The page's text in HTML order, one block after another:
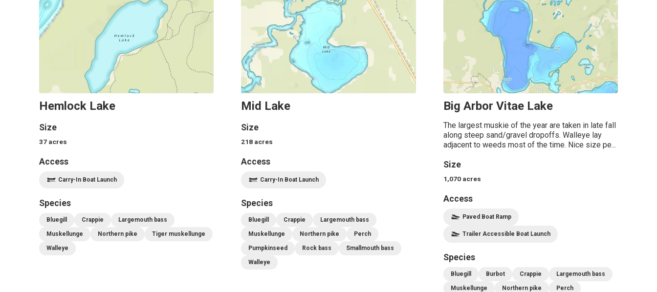
Hemlock Lake
Size
37 acres
Access
Carry-In Boat Launch
Species
Bluegill Crappie Largemouth bass
Muskellunge Northern pike Tiger muskellunge
Walleye
Mid Lake
Size
218 acres
Access
Carry-In Boat Launch
Species
Bluegill Crappie Largemouth bass
Muskellunge Northern pike Perch
Pumpkinseed Rock bass Smallmouth bass
Walleye
Big Arbor Vitae Lake
The largest muskie of the year are taken in late fall
along steep sand/gravel dropoffs. Walleye lay
adjacent to weeds most of the time. Nice size pe...
Size
1,070acres
Access
Paved Boat Ramp
Trailer Accessible Boat Launch
Species
Bluegill Burbot Crappie Largemouth bass
Muskellunge Northern pike Perch